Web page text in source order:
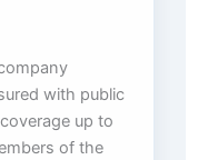
with public
up to
of the